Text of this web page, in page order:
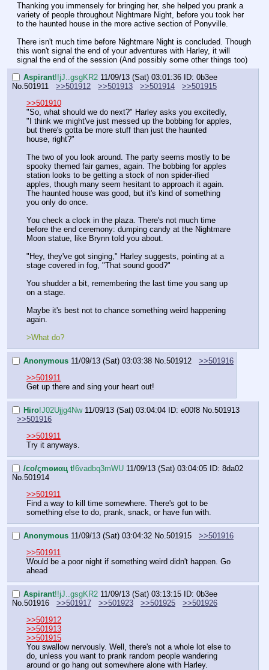
Thanking you immensely for bringing her, she helped you prank a
variety of people throughout Nightmare Night, before you took her
to the haunted house in the more active section of Ponyville.
There isn't much time before Nightmare Night is concluded. Though
this won't signal the end of your adventures with Harley, it will
signal the end of the session (And possibly some other things too)
Aspirant!!jJ..gsgKR2 11/09/13 (Sat) 03:01:36
ID: 0b3ee
No.501911 >>501912 >>501913 >>501914
>>501915
>>501910
"So, what should we do next?" Harley asks you excitedly,
"I think we might've just messed up the bobbing for apples,
but there's gotta be more stuff than just the haunted
house, right?"
The two of you look around. The party seems mostly to be
spooky themed fair games, again. The bobbing for apples
station looks to be getting a stock of non spider-ified
apples, though many seem hesitant to approach it again.
The haunted house was good, but it's kind of something
you only do once.
You check a clock in the plaza. There's not much time
before the end ceremony: dumping candy at the Nightmare
Moon statue, like Brynn told you about.
"Hey, they've got singing," Harley suggests, pointing at a
stage covered in fog, "That sound good?"
You shudder a bit, remembering the last time you sang up
on a stage.
Maybe it's best not to chance something weird happening
again.
>What do?
Anonymous 11/09/13 (Sat) 03:03:38 No. 501912
>>501916
>>501911
Get up there and sing your heart out!
Hiro!J02Ujjg4Nw 11/09/13 (Sat) 03:04:04 ID: e00f8 No. 501913
>>501916
>>501911
Try it anyways.
/сo/ςmѳиαц t!6vadbq3mWU 11/09/13 (Sat) 03:04:05
ID: 8da02
No. 501914
>>501911
Find a way to kill time somewhere. There's got to be
something else to do, prank, snack, or have fun with.
Anonymous 11/09/13 (Sat) 03:04:32 No. 501915
>>501916
>>501911
Would be a poor night if something weird didn't happen. Go
ahead
Aspirant!!jJ..gsgKR2 11/09/13 (Sat) 03:13:15 ID: 0b3ee
No. 501916 >>501917 >>501923 >>501925
>>501926
>>501912
>>501913
>>501915
You swallow nervously. Well, there's not a whole lot else to
do, unless you want to prank random people wandering
around or go hang out somewhere alone with Harley.